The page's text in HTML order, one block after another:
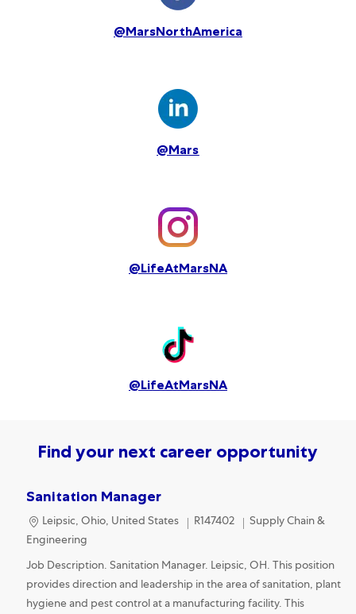
@MarsNorthAmerica
@Mars
@LifeAtMarsNA
@LifeAtMarsNA
Find your next career opportunity
Sanitation Manager
Location
Leipsic, Ohio, United States R147402 Category
Supply Chain &
Engineering
Job Description. Sanitation Manager. Leipsic, OH. This position
provides direction and leadership in the area of sanitation, plant
hygiene and pest control at a manufacturing facility. This